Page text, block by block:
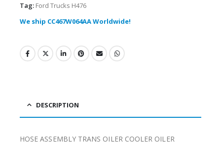
Tag: Ford Trucks H476
We ship CC467W064AA Worldwide!
DESCRIPTION
HOSE ASSEMBLY TRANS OILER COOLER OILER